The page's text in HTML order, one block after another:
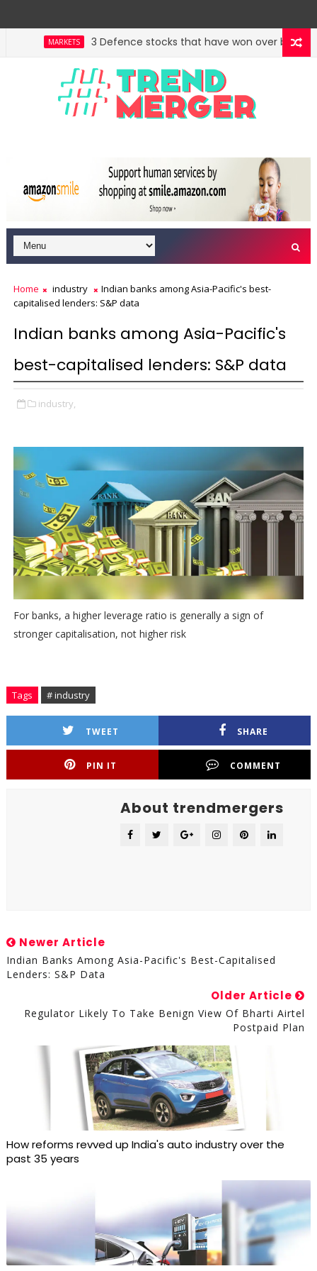
MARKETS 3 Defence stocks that have won over both FIIs
Home industry
Indian banks among Asia-Pacific's best-
capitalised lenders: S&P data
Indian banks among Asia-Pacific's
best-capitalised lenders: S&P data
industry,
For banks, a higher leverage ratio is generally a sign of
stronger capitalisation, not higher risk
Tags # industry
TWEET SHARE
PIN IT COMMENT
About trendmergers
Newer Article
Indian Banks Among Asia-Pacific's Best-Capitalised
Lenders: S&P Data
Older Article
Regulator Likely To Take Benign View Of Bharti Airtel
Postpaid Plan
How reforms revved up India's auto industry over the
past 35 years